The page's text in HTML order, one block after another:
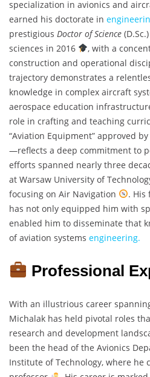
specialization in avionics and
earned his doctorate in
prestigious Doctor of Science
sciences in 2016
, with a
construction and operational
trajectory demonstrates a
knowledge in complex aircraft
aerospace education
role in crafting and teaching
“Aviation Equipment” approved
—reflects a deep commitment to
efforts spanned nearly three
at Warsaw University of
focusing on Air Navigation
. His
has not only equipped him with
enabled him to disseminate that
of aviation systems engineering.
Professional
With an illustrious career
Michalak has held pivotal roles
research and development
been the head of the Avionics
Institute of Technology, where he